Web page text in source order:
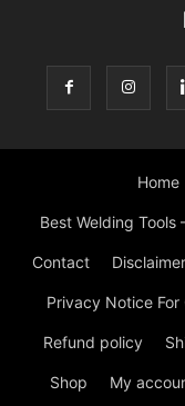
Home
Best Welding Tools
Contact Disclaimer
Privacy Notice For
Refund policy
Shop My